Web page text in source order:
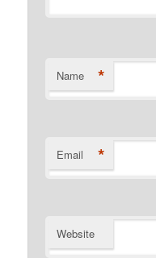
Name *
Email *
Website